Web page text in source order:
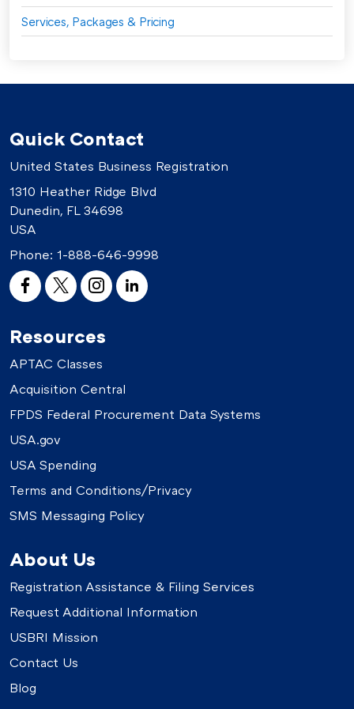
Services, Packages & Pricing
Quick Contact
United States Business Registration
1310 Heather Ridge Blvd
Dunedin, FL 34698
USA
Phone: 1-888-646-9998
Resources
APTAC Classes
Acquisition Central
FPDS Federal Procurement Data Systems
USA.gov
USA Spending
Terms and Conditions/Privacy
SMS Messaging Policy
About Us
Registration Assistance & Filing Services
Request Additional Information
USBRI Mission
Contact Us
Blog